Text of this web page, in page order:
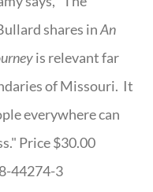
shares inAn
is relevant far
of Missouri. It
everywhere can
Price $30.00
44274-3